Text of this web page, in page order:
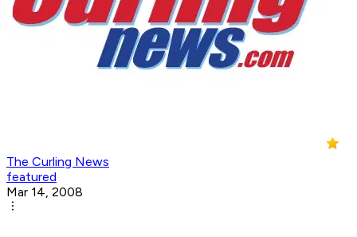
The Curling News
featured
Mar 14, 2008